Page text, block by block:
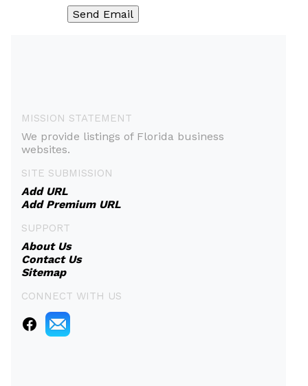
MISSION STATEMENT
We provide listings of Florida business
websites.
SITE SUBMISSION
Add URL
Add Premium URL
SUPPORT
About Us
Contact Us
Sitemap
CONNECT WITH US